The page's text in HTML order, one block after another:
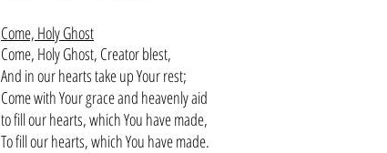
Come, Holy Ghost
Come, Holy Ghost, Creator blest,
And in our hearts take up Your rest;
Come with Your grace and heavenly aid
to fill our hearts, which You have made,
To fill our hearts, which You have made.